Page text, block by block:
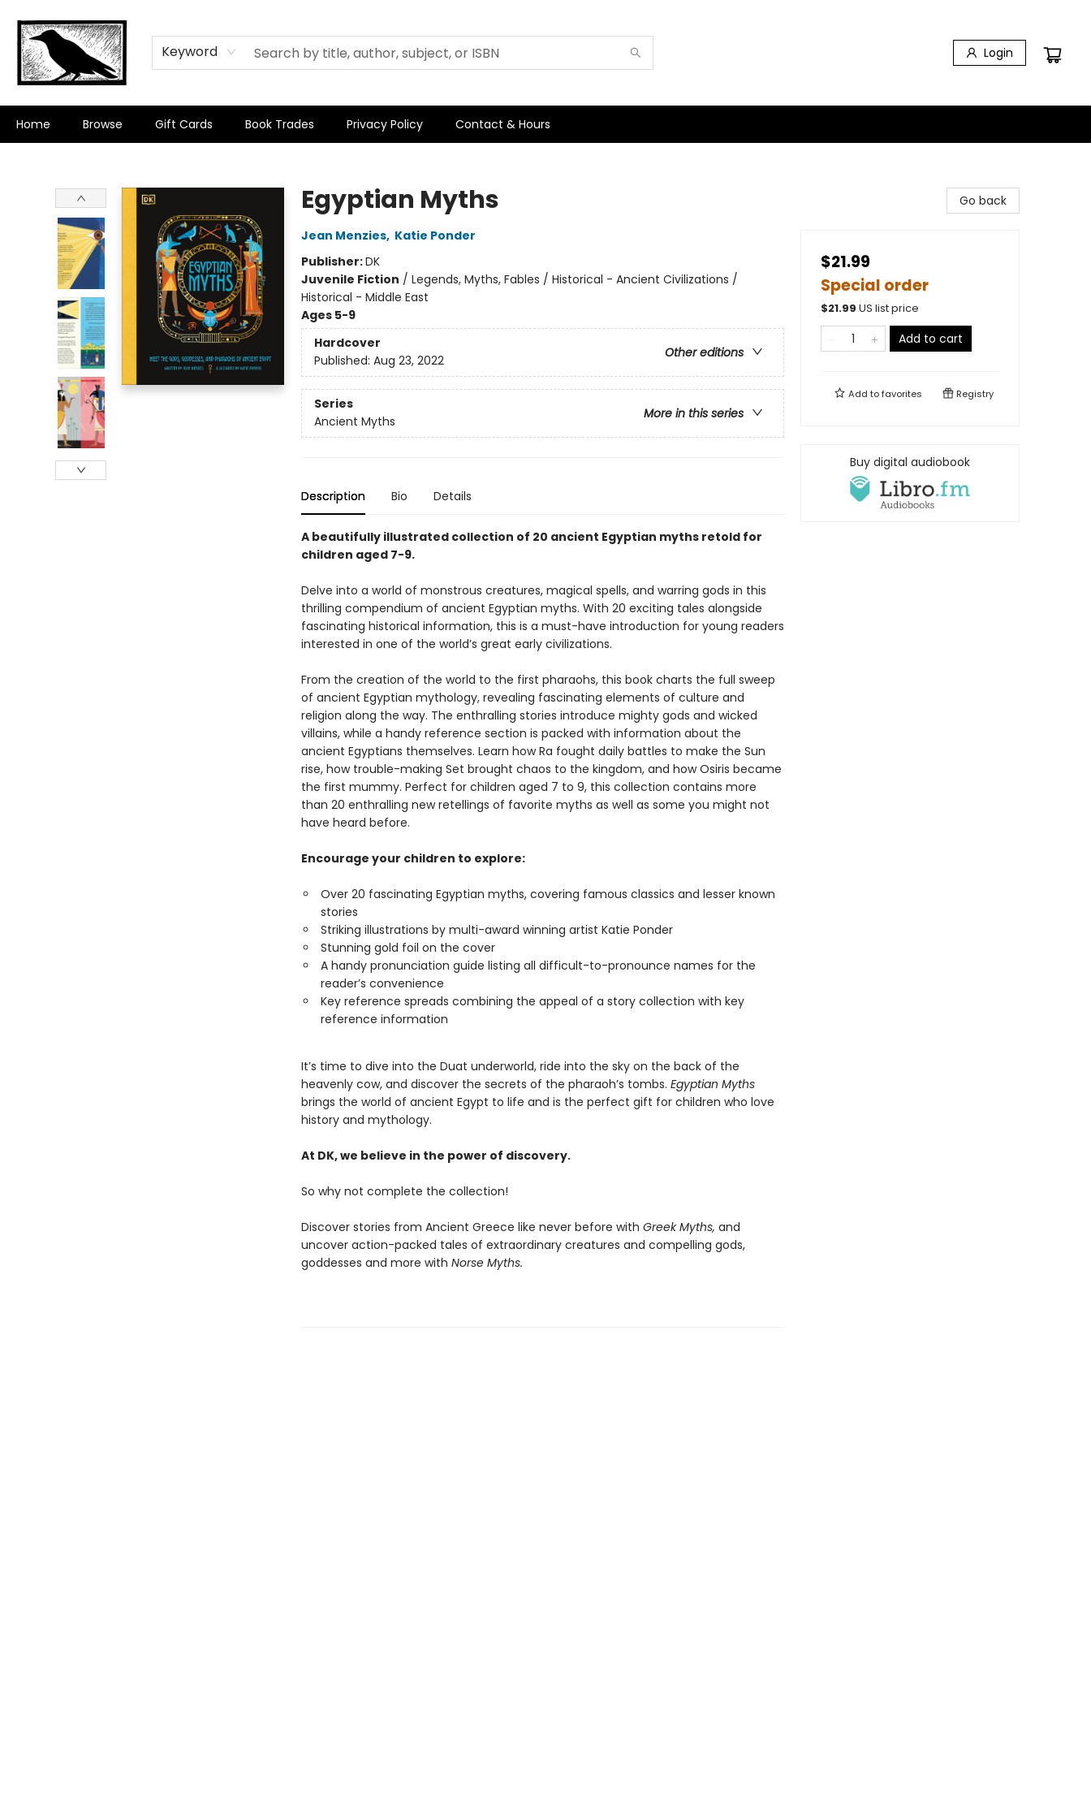
Keyword Login
Home Browse Gift Cards Book Trades Privacy Policy Contact & Hours
Egyptian Myths
Jean Menzies, Katie Ponder
Publisher:DK
Juvenile Fiction / Legends, Myths, Fables / Historical - Ancient Civilizations /
Historical - Middle East
Ages 5-9
Hardcover
Other editions
Published: Aug 23, 2022
Series
More in this series
Ancient Myths
Description Bio Details
A beautifully illustrated collection of 20 ancient Egyptian myths retold for
children aged 7-9.
Delve into a world of monstrous creatures, magical spells, and warring gods in this
thrilling compendium of ancient Egyptian myths. With 20 exciting tales alongside
fascinating historical information, this is a must-have introduction for young readers
interested in one of the world’s great early civilizations.
From the creation of the world to the first pharaohs, this book charts the full sweep
of ancient Egyptian mythology, revealing fascinating elements of culture and
religion along the way. The enthralling stories introduce mighty gods and wicked
villains, while a handy reference section is packed with information about the
ancient Egyptians themselves. Learn how Ra fought daily battles to make the Sun
rise, how trouble-making Set brought chaos to the kingdom, and how Osiris became
the first mummy. Perfect for children aged 7 to 9, this collection contains more
than 20 enthralling new retellings of favorite myths as well as some you might not
have heard before.
Encourage your children to explore:
Over 20 fascinating Egyptian myths, covering famous classics and lesser known
stories
Striking illustrations by multi-award winning artist Katie Ponder
Stunning gold foil on the cover
A handy pronunciation guide listing all difficult-to-pronounce names for the
reader’s convenience
Key reference spreads combining the appeal of a story collection with key
reference information
It’s time to dive into the Duat underworld, ride into the sky on the back of the
heavenly cow, and discover the secrets of the pharaoh’s tombs. Egyptian Myths
brings the world of ancient Egypt to life and is the perfect gift for children who love
history and mythology.
At DK, we believe in the power of discovery.
So why not complete the collection!
Discover stories from Ancient Greece like never before with Greek Myths, and
uncover action-packed tales of extraordinary creatures and compelling gods,
goddesses and more with Norse Myths.
Go back
$21.99
Special order
$21.99 US list price
Add to cart
Add tofavorites Registry
Buy digital audiobook